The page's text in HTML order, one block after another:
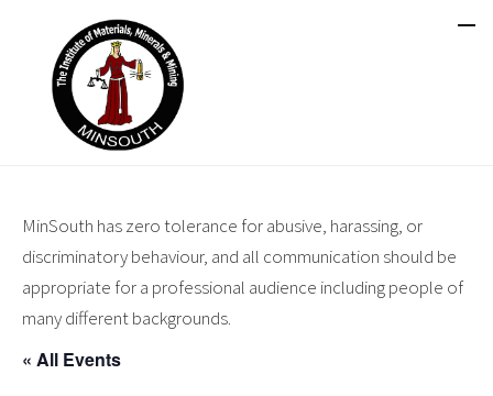
MinSouth has zero tolerance for abusive, harassing, or
discriminatory behaviour, and all communication should be
appropriate for a professional audience including people of
many different backgrounds.
« All Events